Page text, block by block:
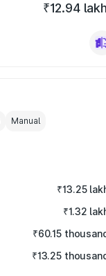
₹12.94
Manual
₹13.25
₹1.32
₹60.15
₹13.25